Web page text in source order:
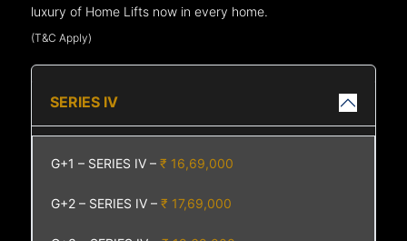
luxury of Home Lifts now in every home.
(T&C Apply)
SERIES IV
G+1 – SERIES IV –₹ 16,69,000
G+2 – SERIES IV –₹ 17,69,000